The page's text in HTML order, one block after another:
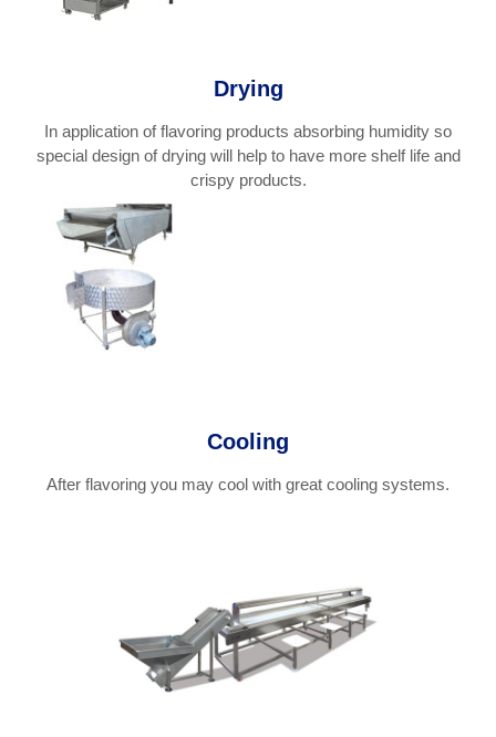
Drying
In application of flavoring products absorbing humidity so
special design of drying will help to have more shelf life and
crispy products.
Cooling
After flavoring you may cool with great cooling systems.